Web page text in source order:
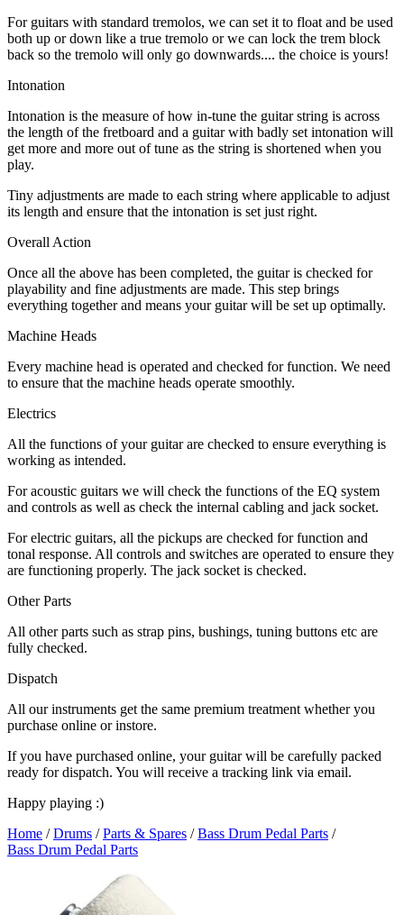
For guitars with standard tremolos, we can set it to float and be used
both up or down like a true tremolo or we can lock the trem block
back so the tremolo will only go downwards.... the choice is yours!
Intonation
Intonation is the measure of how in-tune the guitar string is across
the length of the fretboard and a guitar with badly set intonation will
get more and more out of tune as the string is shortened when you
play.
Tiny adjustments are made to each string where applicable to adjust
its length and ensure that the intonation is set just right.
Overall Action
Once all the above has been completed, the guitar is checked for
playability and fine adjustments are made. This step brings
everything together and means your guitar will be set up optimally.
Machine Heads
Every machine head is operated and checked for function. We need
to ensure that the machine heads operate smoothly.
Electrics
All the functions of your guitar are checked to ensure everything is
working as intended.
For acoustic guitars we will check the functions of the EQ system
and controls as well as check the internal cabling and jack socket.
For electric guitars, all the pickups are checked for function and
tonal response. All controls and switches are operated to ensure they
are functioning properly. The jack socket is checked.
Other Parts
All other parts such as strap pins, bushings, tuning buttons etc are
fully checked.
Dispatch
All our instruments get the same premium treatment whether you
purchase online or instore.
If you have purchased online, your guitar will be carefully packed
ready for dispatch. You will receive a tracking link via email.
Happy playing :)
Home /Drums /Parts & Spares /Bass Drum Pedal Parts /
Bass Drum Pedal Parts